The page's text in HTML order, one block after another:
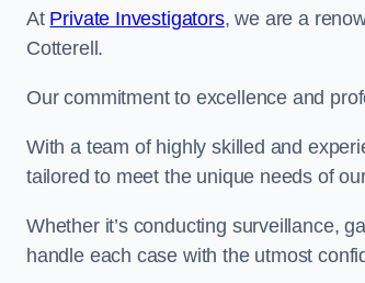
At Private Investigators, we are a
Cotterell.
Our commitment to excellence and
With a team of highly skilled and
tailored to meet the unique needs of
Whether it’s conducting surveillance,
handle each case with the utmost